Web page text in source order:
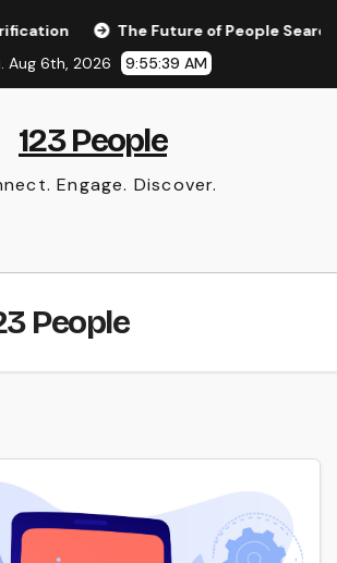
The Future of People Search:
Aug 6th, 2026
9:55:39 AM
123 People
Engage. Discover.
People